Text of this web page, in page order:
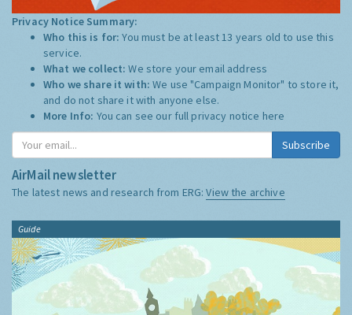
Privacy Notice Summary:
Who this is for:You must be at least 13 years old to use this
service.
What we collect:We store your email address
Who we share it with:We use "Campaign Monitor" to store it,
and do not share it with anyone else.
More Info: You can see our full privacy notice here
Subscribe
AirMail newsletter
The latest news and research from ERG:View the archive
Guide